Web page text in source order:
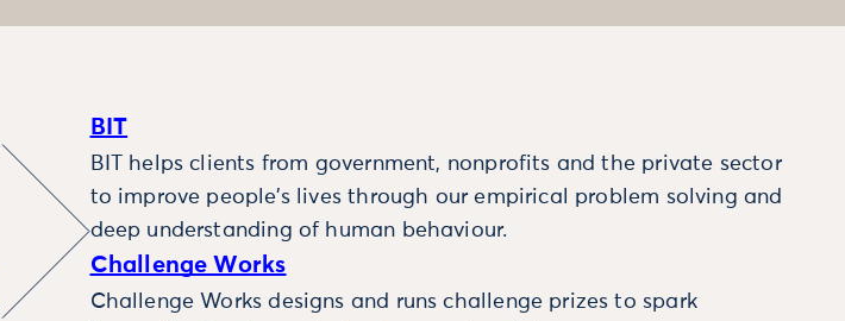
BIT
BIT helps clients from government, nonprofits and the private sector
to improve people’s lives through our empirical problem solving and
deep understanding of human behaviour.
Challenge Works
Challenge Works designs and runs challenge prizes to spark